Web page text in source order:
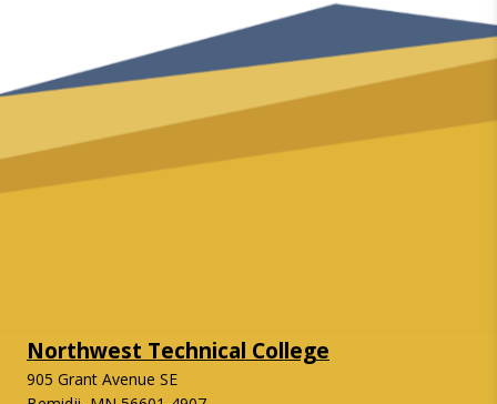
Northwest Technical College
905 Grant Avenue SE